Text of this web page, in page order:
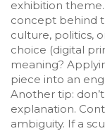
exhibition
concept behind
culture, politics,
choice (digital
meaning?
piece into an
Another tip:
explanation.
ambiguity. If a